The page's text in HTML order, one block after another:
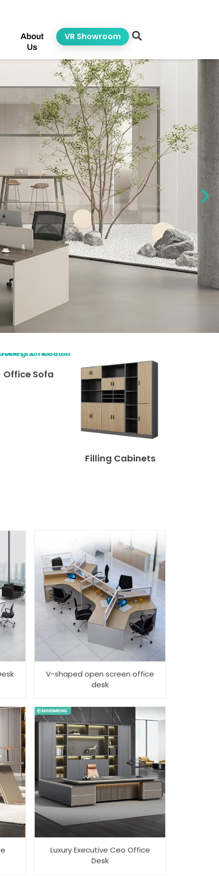
About
Us
VR Showroom
Office Sofa
Filling Cabinets
V-shaped open screen office
desk
Luxury Executive Ceo Office
Desk